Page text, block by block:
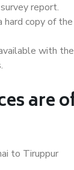
report.
hard copy of
with
are
to Tiruppur